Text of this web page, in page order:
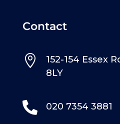
Contact

152-154 Essex
8LY
 020 7354 3881